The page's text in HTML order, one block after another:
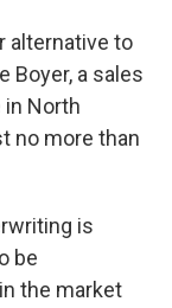
alternative to
Boyer, a sales
in North
no more than
is
be
the market